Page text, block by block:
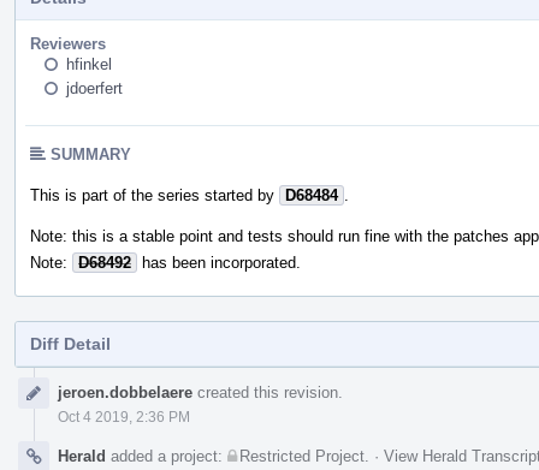
Reviewers
hfinkel
jdoerfert
SUMMARY
This is part of the series started by D68484
Note: this is a stable point and tests should run fine with the patches
Note:
D68492 has been incorporated.
Diff Detail
Timelinejeroen.dobbelaere created this revision.
Oct 4 2019, 2:36 PM
Herald added a project: Restricted Project · View Herald